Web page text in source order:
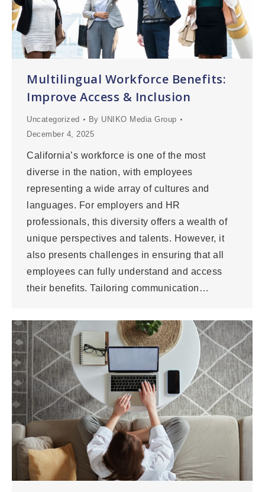
Multilingual Workforce Benefits:
Improve Access & Inclusion
Uncategorized By UNIKO Media Group
December 4, 2025
California’s workforce is one of the most
diverse in the nation, with employees
representing a wide array of cultures and
languages. For employers and HR
professionals, this diversity offers a wealth of
unique perspectives and talents. However, it
also presents challenges in ensuring that all
employees can fully understand and access
their benefits. Tailoring communication…